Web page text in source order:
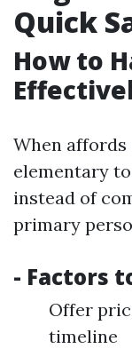
Quick
How to
When affords
elementary
instead of
primary
- Factors
Offer
timeline